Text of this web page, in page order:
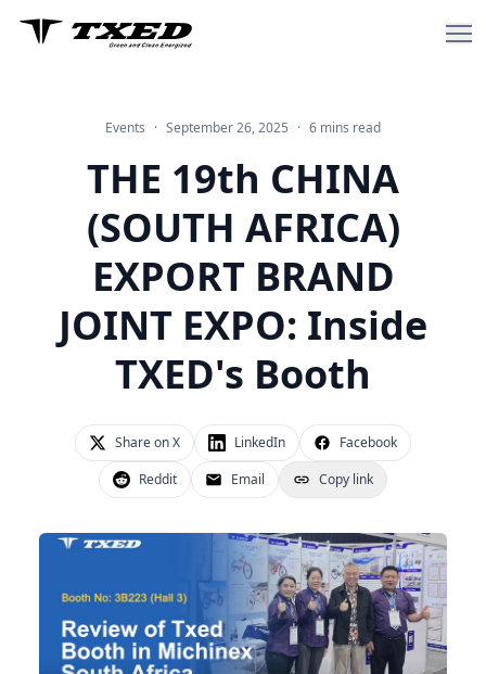
Home
About Us
Sharing Electric Bike
Sharing Bike
Delivery & Cargo Electric Bike
Blog
Events · September 26, 2025 · 6 mins read
THE 19th CHINA
(SOUTH AFRICA)
EXPORT BRAND
JOINT EXPO: Inside
TXED's Booth
Share on X LinkedIn
Facebook
Reddit
Email Copy link